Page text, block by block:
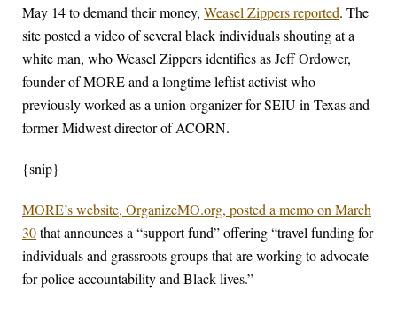
May 14 to demand their money, Weasel Zippers reported. The
site posted a video of several black individuals shouting at a
white man, who Weasel Zippers identifies as Jeff Ordower,
founder of MORE and a longtime leftist activist who
previously worked as a union organizer for SEIU in Texas and
former Midwest director of ACORN.
{snip}
MORE’s website, OrganizeMO.org, posted a memo on March
30that announces a “support fund” offering “travel funding for
individuals and grassroots groups that are working to advocate
for police accountability and Black lives.”